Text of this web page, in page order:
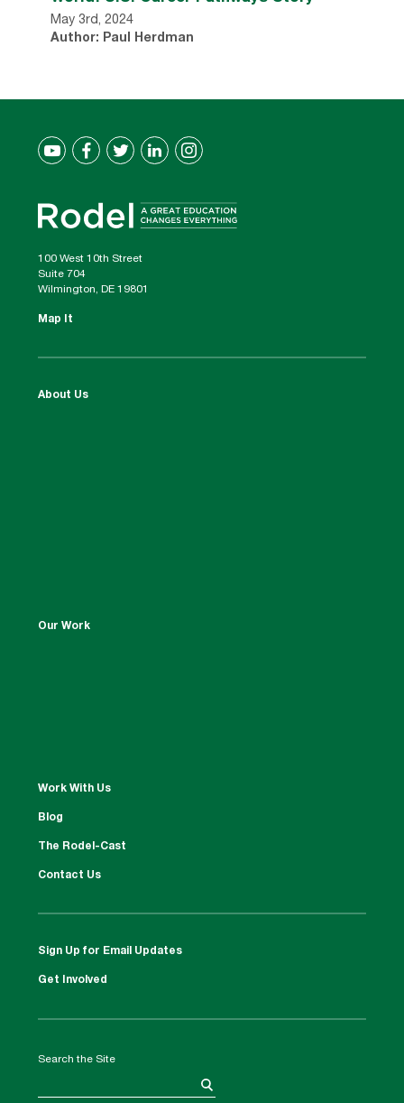
May 3rd, 2024
Author: Paul Herdman
100 West 10th Street
Suite 704
Wilmington, DE 19801
Map It
About Us
Our Work
Work With Us
Blog
The Rodel-Cast
Contact Us
Sign Up for Email Updates
Get Involved
Search the Site